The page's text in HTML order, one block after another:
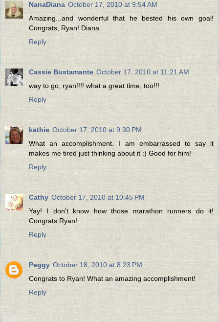
NanaDiana October 17, 2010 at 9:54 AM
Amazing...and wonderful that he bested his own goal!
Congrats, Ryan! Diana
Reply
Cassie Bustamante October 17, 2010 at 11:21 AM
way to go, ryan!!!! what a great time, too!!!
Reply
kathie October 17, 2010 at 9:30 PM
What an accomplishment. I am embarrassed to say it
makes me tired just thinking about it :) Good for him!
Reply
Cathy October 17, 2010 at 10:45 PM
Yay! I don't know how those marathon runners do it!
Congrats Ryan!
Reply
Peggy October 18, 2010 at 8:23 PM
Congrats to Ryan! What an amazing accomplishment!
Reply